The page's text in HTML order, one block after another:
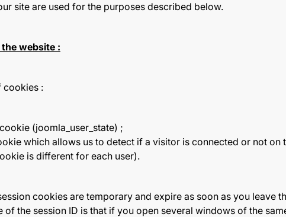
site are used for the purposes described below.
website :
cookies :
(joomla_user_state) ;
which allows us to detect if a visitor is connected or not
is different for each user).
cookies are temporary and expire as soon as you leave
of the session ID is that if you open several windows of the